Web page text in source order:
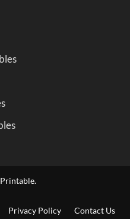
Privacy Policy Contact Us